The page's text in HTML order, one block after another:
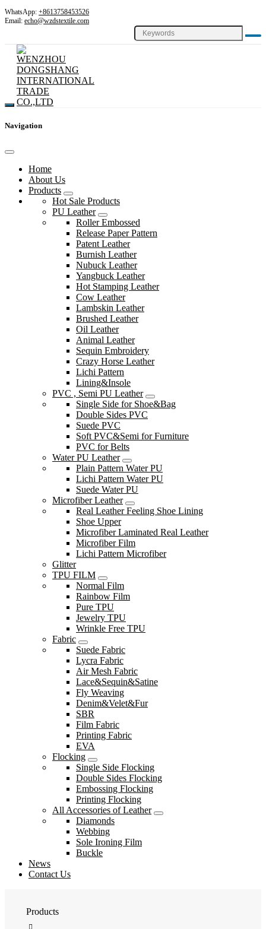
WhatsApp: +8613758453526
Email: echo@wzdstextile.com
Navigation
Home
About Us
Products
Hot Sale Products
PU Leather
Roller Embossed
Release Paper Pattern
Patent Leather
Burnish Leather
Nubuck Leather
Yangbuck Leather
Hot Stamping Leather
Cow Leather
Lambskin Leather
Brushed Leather
Oil Leather
Animal Leather
Sequin Embroidery
Crazy Horse Leather
Lichi Pattern
Lining&Insole
PVC , Semi PU Leather
Single Side for Shoe&Bag
Double Sides PVC
Suede PVC
Soft PVC&Semi for Furniture
PVC for Belts
Water PU Leather
Plain Pattern Water PU
Lichi Pattern Water PU
Suede Water PU
Microfiber Leather
Real Leather Feeling Shoe Lining
Shoe Upper
Microfiber Laminated Real Leather
Microfiber Film
Lichi Pattern Microfiber
Glitter
TPU FILM
Normal Film
Rainbow Film
Pure TPU
Jewelry TPU
Wrinkle Free TPU
Fabric
Suede Fabric
Lycra Fabric
Air Mesh Fabric
Lace&Sequin&Satine
Fly Weaving
Denim&Velet&Fur
SBR
Film Fabric
Printing Fabric
EVA
Flocking
Single Side Flocking
Double Sides Flocking
Embossing Flocking
Printing Flocking
All Accessories of Leather
Diamonds
Webbing
Sole Ironing Film
Buckle
News
Contact Us
Products